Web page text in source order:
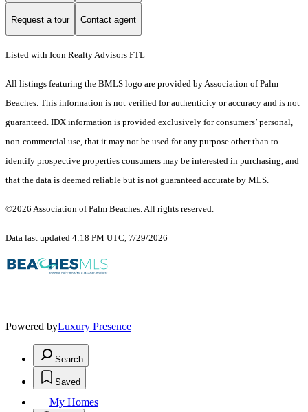
Request a tour Contact agent
Listed with Icon Realty Advisors FTL
All listings featuring the BMLS logo are provided by Association of Palm
Beaches. This information is not verified for authenticity or accuracy and is not
guaranteed. IDX information is provided exclusively for consumers’ personal,
non-commercial use, that it may not be used for any purpose other than to
identify prospective properties consumers may be interested in purchasing, and
that the data is deemed reliable but is not guaranteed accurate by MLS.
©2026 Association of Palm Beaches. All rights reserved.
Data last updated 4:18 PM UTC, 7/29/2026
Powered byLuxury Presence
Search
Saved
My Homes